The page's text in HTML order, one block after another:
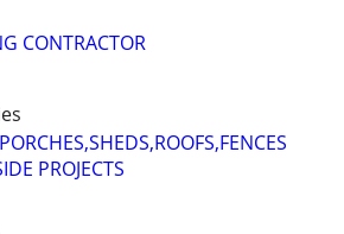
CONTRACTOR
PROJECTS